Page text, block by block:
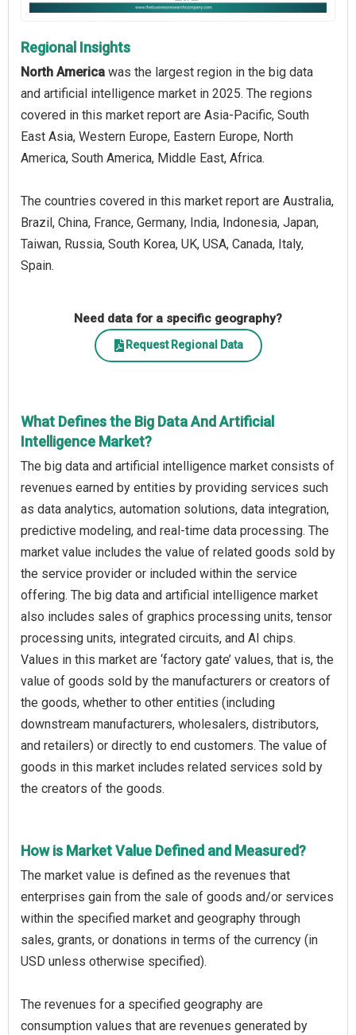
Regional Insights
North America was the largest region in the big data
and artificial intelligence market in 2025. The regions
covered in this market report are Asia-Pacific, South
East Asia, Western Europe, Eastern Europe, North
America, South America, Middle East, Africa.
The countries covered in this market report are Australia,
Brazil, China, France, Germany, India, Indonesia, Japan,
Taiwan, Russia, South Korea, UK, USA, Canada, Italy,
Spain.
Need data for a specific geography?
Request Regional Data
What Defines the Big Data And Artificial
Intelligence Market?
The big data and artificial intelligence market consists of
revenues earned by entities by providing services such
as data analytics, automation solutions, data integration,
predictive modeling, and real-time data processing. The
market value includes the value of related goods sold by
the service provider or included within the service
offering. The big data and artificial intelligence market
also includes sales of graphics processing units, tensor
processing units, integrated circuits, and AI chips.
Values in this market are ‘factory gate’ values, that is, the
value of goods sold by the manufacturers or creators of
the goods, whether to other entities (including
downstream manufacturers, wholesalers, distributors,
and retailers) or directly to end customers. The value of
goods in this market includes related services sold by
the creators of the goods.
How is Market Value Defined and Measured?
The market value is defined as the revenues that
enterprises gain from the sale of goods and/or services
within the specified market and geography through
sales, grants, or donations in terms of the currency (in
USD unless otherwise specified).
The revenues for a specified geography are
consumption values that are revenues generated by